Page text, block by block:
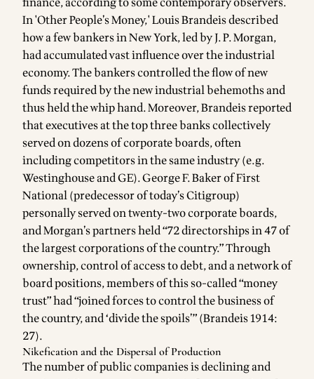
In 'Other People’s Money,' Louis Brandeis described
how a few bankers in New York, led by J. P. Morgan,
had accumulated vast influence over the industrial
economy. The bankers controlled the flow of new
funds required by the new industrial behemoths and
thus held the whip hand. Moreover, Brandeis reported
that executives at the top three banks collectively
served on dozens of corporate boards, often
including competitors in the same industry (e.g.
Westinghouse and GE). George F. Baker of First
National (predecessor of today’s Citigroup)
personally served on twenty-two corporate boards,
and Morgan’s partners held “72 directorships in 47 of
the largest corporations of the country.” Through
ownership, control of access to debt, and a network of
board positions, members of this so-called “money
trust” had “joined forces to control the business of
the country, and ‘divide the spoils’” (Brandeis 1914:
27).
Nikefication and the Dispersal of Production
The number of public companies is declining and